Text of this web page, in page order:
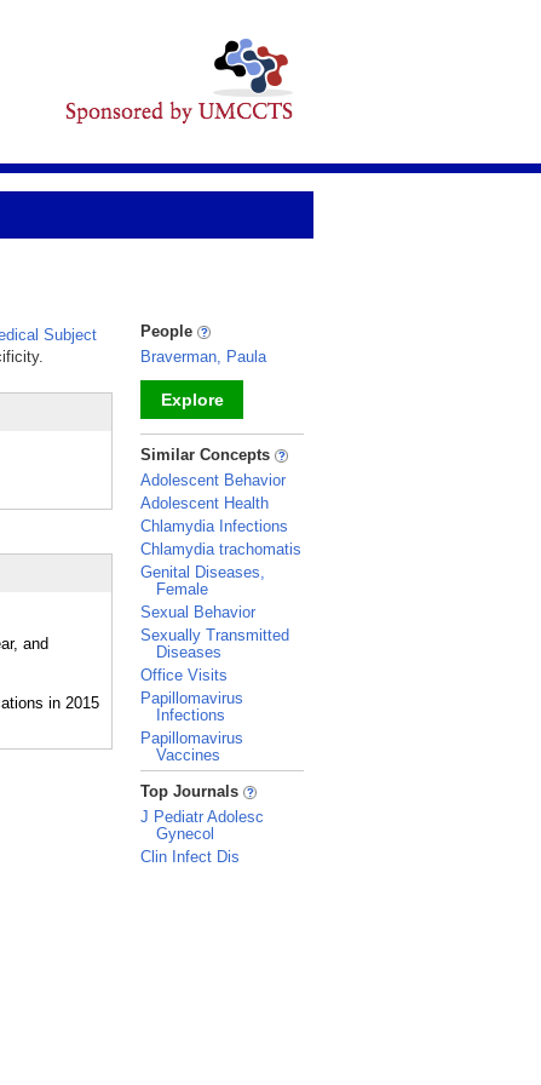
Subject
and
People
Braverman, Paula
Explore
_
Similar Concepts
Adolescent Behavior
Adolescent Health
Chlamydia Infections
Chlamydia trachomatis
Genital Diseases,
Female
Sexual Behavior
Sexually Transmitted
Diseases
Office Visits
Papillomavirus
Infections
Papillomavirus
Vaccines
_
Top Journals
J Pediatr Adolesc
Gynecol
Clin Infect Dis